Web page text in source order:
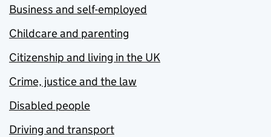
Business and self-employed
Childcare and parenting
Citizenship and living in the UK
Crime, justice and the law
Disabled people
Driving and transport